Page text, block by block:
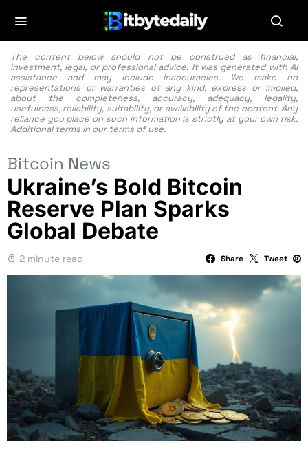
The content below should not be construed as financial,
investment, legal, or professional advice. It was generated with AI
assistance and may include inaccuracies. We make no
representations or warranties of any kind, express or implied,
about the completeness, accuracy, adequacy, legality,
usefulness, reliability, suitability, or availability of the content. Any
reliance you place on such information is strictly at your own risk.
Additional terms in our terms of use.
Bitcoin News
Ukraine’s Bold Bitcoin
Reserve Plan Sparks
Global Debate
2 minute read Share Tweet